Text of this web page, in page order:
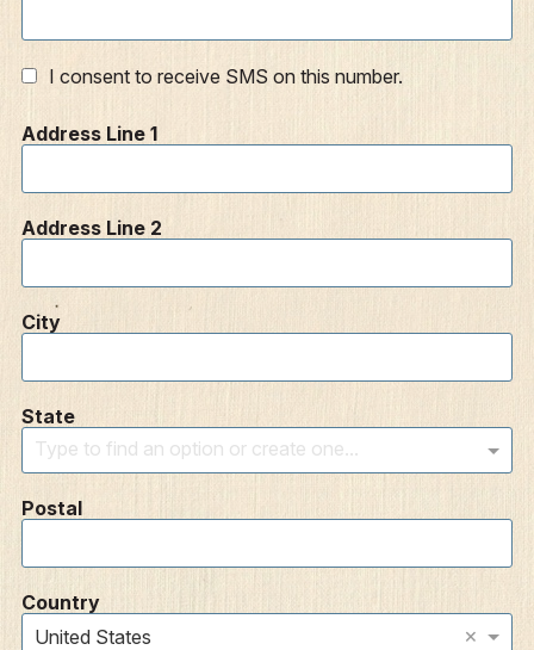
I consent to receive SMS on this number.
Address Line 1
Address Line 2
City
State
Type to find an option or create one...
Postal
Country
United States
×